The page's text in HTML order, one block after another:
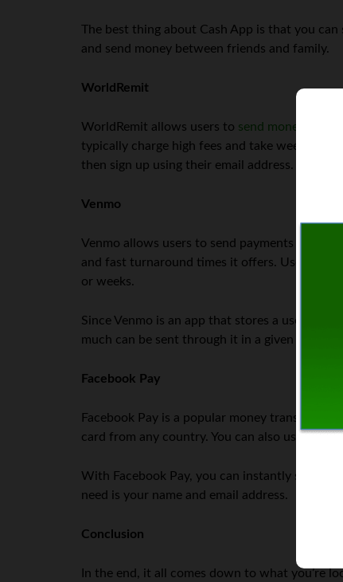
The best thing about Cash App is that you
and send money between friends and family.
WorldRemit
WorldRemit allows users to send money
typically charge high fees and take weeks to
then sign up using their email address.
Venmo
Venmo allows users to send payments to one
and fast turnaround times it offers. Users can
or weeks.
Since Venmo is an app that stores a user’s
much can be sent through it in a given period
Facebook Pay
Facebook Pay is a popular money transfer
card from any country. You can also use it to
With Facebook Pay, you can instantly send
need is your name and email address.
Conclusion
In the end, it all comes down to what you’re